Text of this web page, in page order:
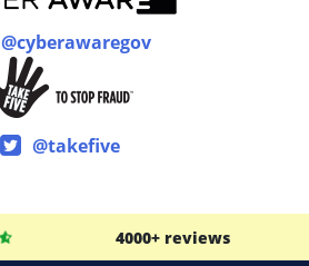
@cyberawaregov
@takefive
4000+ reviews